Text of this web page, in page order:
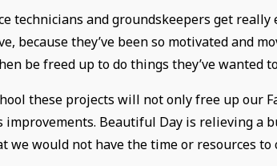
technicians and groundskeepers get
because they’ve been so motivated and
be freed up to do things they’ve wanted
these projects will not only free up our
Beautiful Day is relieving a
we would not have the time or resources